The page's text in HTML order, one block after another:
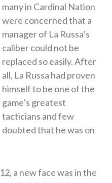
many in Cardinal Nation
were concerned that a
manager of La Russa’s
caliber could not be
replaced so easily. After
all, La Russa had proven
himself to be one of the
game’s greatest
tacticians and few
doubted that he was on
a new face was in the